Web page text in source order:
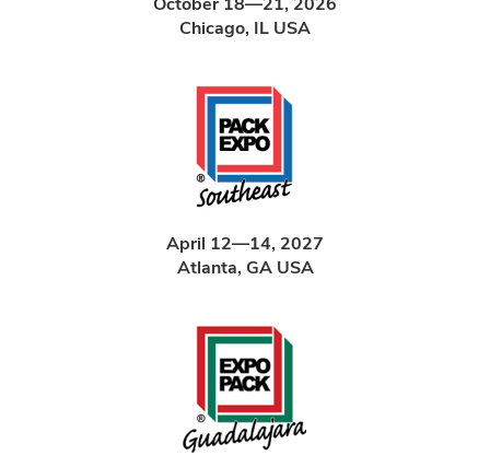
Chicago, IL USA
April 12—14, 2027
Atlanta, GA USA